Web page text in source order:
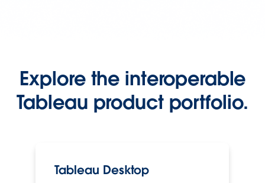
Explore the interoperable
Tableau product portfolio.
Tableau Desktop